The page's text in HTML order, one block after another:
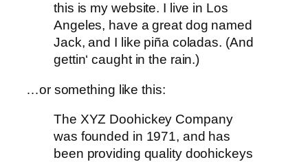
this is my website. I live in Los
Angeles, have a great dog named
Jack, and I like piña coladas. (And
gettin‘ caught in the rain.)
…or something like this:
The XYZ Doohickey Company
was founded in 1971, and has
been providing quality doohickeys